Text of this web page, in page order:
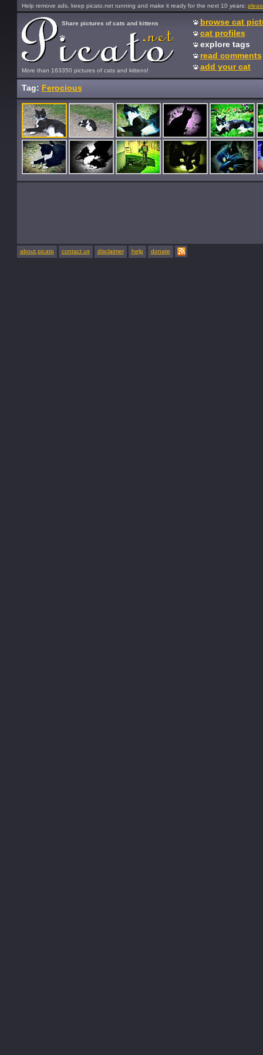
Help remove ads, keep picato.net running and make it ready for the next 10 years:
More than 163350 pictures of cats and kittens!
Share pictures of cats and kittens
browse cat
cat profiles
explore tags
read comments
add your cat
Tag: Ferocious
about picato contact us disclaimer help donate